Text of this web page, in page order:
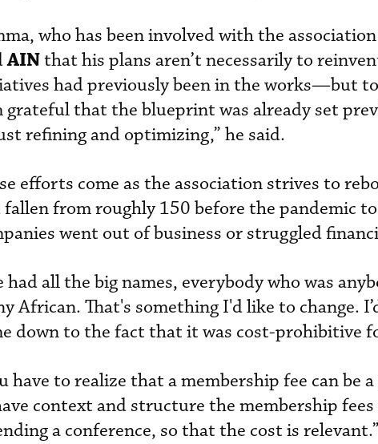
who has been involved with the
AINthat his plans aren’t necessarily to
had previously been in the works—but
grateful that the blueprint was already set
refining and optimizing,” he said.
efforts come as the association strives to
fallen from roughly 150 before the pandemic
went out of business or struggled
had all the big names, everybody who was
African. That's something I'd like to change.
down to the fact that it was cost-prohibitive
have to realize that a membership fee can be
context and structure the membership
a conference, so that the cost is